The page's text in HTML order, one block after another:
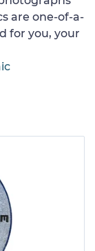
are one-of-a-
for you, your